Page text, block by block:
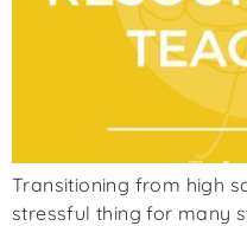
Transitioning from high
stressful thing for many